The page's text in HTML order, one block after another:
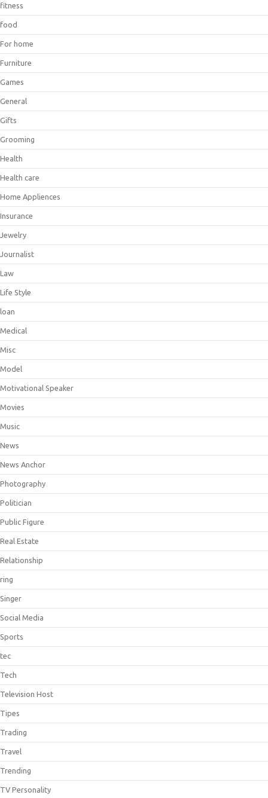
fitness
food
For home
Furniture
Games
General
Gifts
Grooming
Health
Health care
Home Appliences
Insurance
Jewelry
Journalist
Law
Life Style
loan
Medical
Misc
Model
Motivational Speaker
Movies
Music
News
News Anchor
Photography
Politician
Public Figure
Real Estate
Relationship
ring
Singer
Social Media
Sports
tec
Tech
Television Host
Tipes
Trading
Travel
Trending
TV Personality